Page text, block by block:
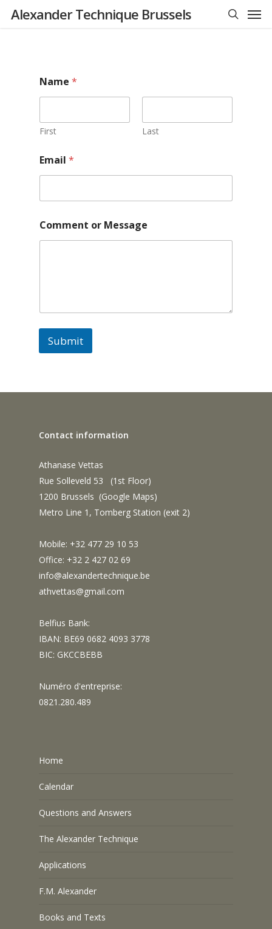
SkipAlexander Technique Brussels
Name *
First Last
Email *
a
m
e
Comment or Message
Submit
Contact information
Athanase Vettas
Rue Solleveld 53 (1st Floor)
1200 Brussels (Google Maps)
Metro Line 1, Tomberg Station (exit 2)
Mobile: +32 477 29 10 53
Office: +32 2 427 02 69
info@alexandertechnique.be
athvettas@gmail.com
Belfius Bank:
IBAN: BE69 0682 4093 3778
BIC: GKCCBEBB
Numéro d'entreprise:
0821.280.489
Home
Calendar
Questions and Answers
The Alexander Technique
Applications
F.M. Alexander
Books and Texts